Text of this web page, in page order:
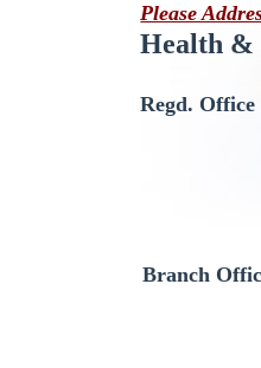
Please
Health &
Regd.
Branch
Uttar